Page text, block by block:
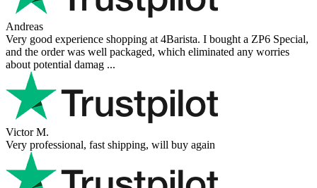
Ahmed Sherif
Excellent coffee grinder! The shipping was surprisingly fast, even
though I’m in Greece and the store is based in Romania/Austria.
The grinder feels ...
Danilo
Super schnelle Lieferung und tolles Produkt